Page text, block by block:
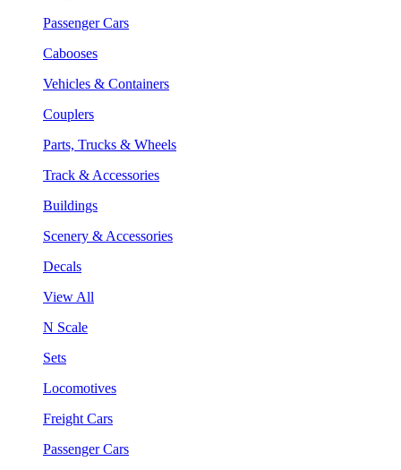
Passenger Cars
Cabooses
Vehicles & Containers
Couplers
Parts, Trucks & Wheels
Track & Accessories
Buildings
Scenery & Accessories
Decals
View All
N Scale
Sets
Locomotives
Freight Cars
Passenger Cars